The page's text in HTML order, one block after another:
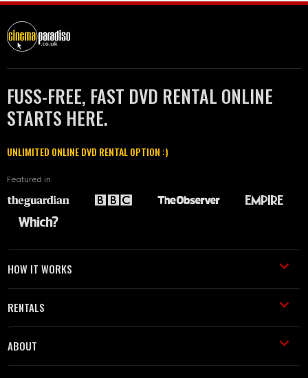
FUSS-FREE, FAST DVD RENTAL ONLINE
STARTS HERE.
UNLIMITED ONLINE DVD RENTAL OPTION :)
Featured in
HOW IT WORKS
RENTALS
ABOUT